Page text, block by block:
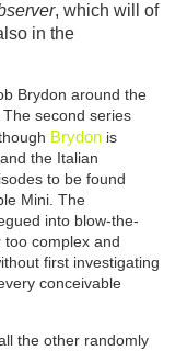
, which will of
in the
Brydon around the
second series
Brydonis
the Italian
to be found
Mini. The
into blow-the-
complex and
first investigating
conceivable
the other randomly